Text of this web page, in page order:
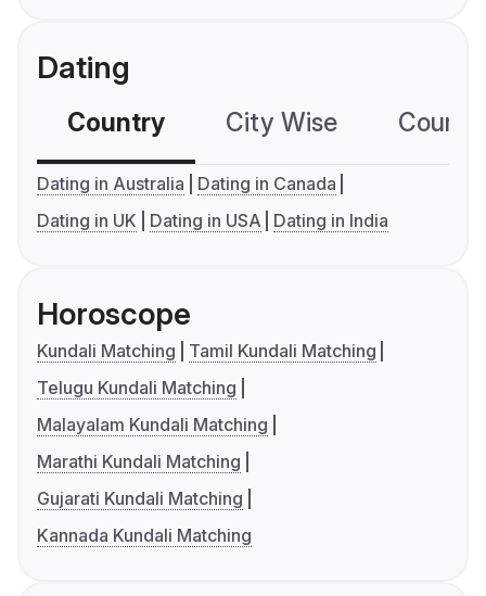
Dating
Country City Wise
Dating in Australia
Dating in Canada
Dating in UK
Dating in USA Dating in India
Horoscope
Kundali Matching
Tamil Kundali Matching
Telugu Kundali Matching
Malayalam Kundali Matching
Marathi Kundali Matching
Gujarati Kundali Matching
Kannada Kundali Matching